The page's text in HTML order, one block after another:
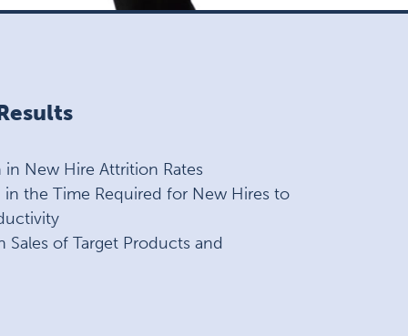
in New Hire Attrition Rates
in the Time Required for New Hires to
Sales of Target Products and